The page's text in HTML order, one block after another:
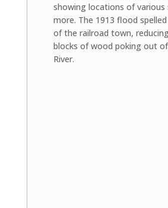
showing locations of various
more. The 1913 flood
of the railroad town,
blocks of wood poking out
River.